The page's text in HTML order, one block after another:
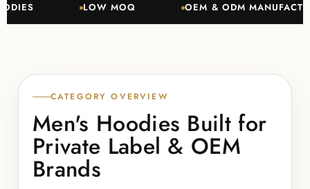
LOW MOQ OEM & ODM MANUFACTURING
CATEGORY OVERVIEW
Men's Hoodies Built for
Private Label & OEM
Brands